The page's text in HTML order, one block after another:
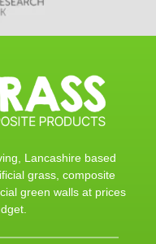
Lancashire based
grass, composite
green walls at prices